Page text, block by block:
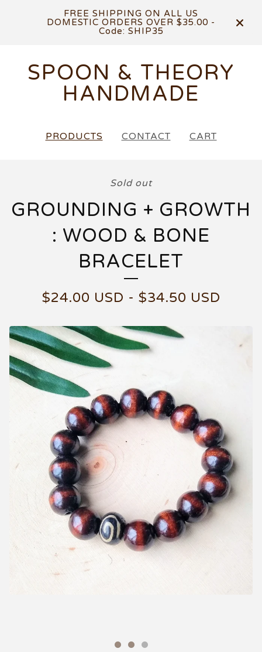
FREE SHIPPING ON ALL US
DOMESTIC ORDERS OVER $35.00 -
Code: SHIP35
SPOON & THEORY
HANDMADE
PRODUCTS CONTACT CART
Sold out
GROUNDING + GROWTH
: WOOD & BONE
BRACELET
$24.00 USD - $34.50 USD